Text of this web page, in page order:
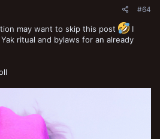
#64
may want to skip this post
I
ritual and bylaws for an already